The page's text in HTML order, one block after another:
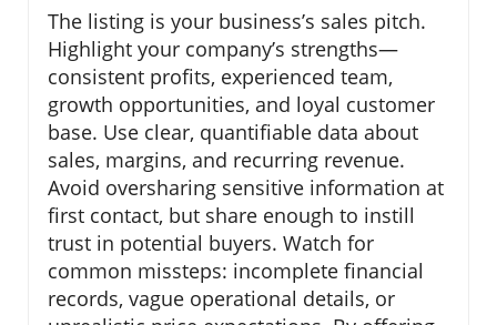
The listing is your business’s sales pitch.
Highlight your company’s strengths—
consistent profits, experienced team,
growth opportunities, and loyal customer
base. Use clear, quantifiable data about
sales, margins, and recurring revenue.
Avoid oversharing sensitive information at
first contact, but share enough to instill
trust in potential buyers. Watch for
common missteps: incomplete financial
records, vague operational details, or